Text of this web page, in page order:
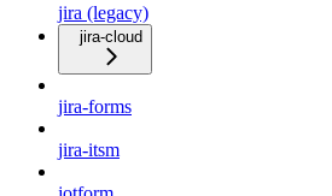
jira (legacy)
jira-cloud
jira-forms
jira-itsm